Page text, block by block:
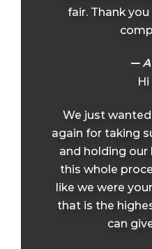
fair. Thank
Hi
We just
again for taking
and holding
this whole
like we were
that is the
can